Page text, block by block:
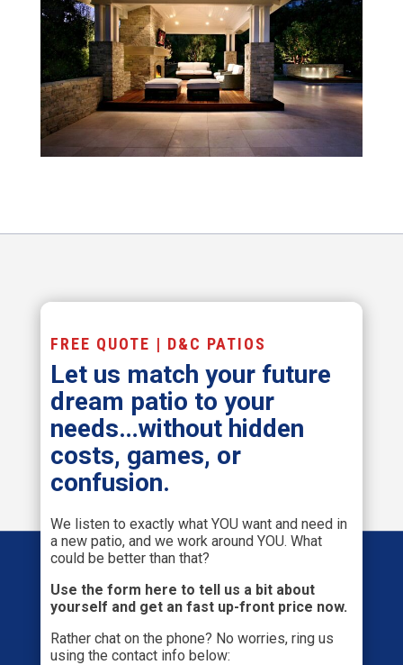
FREE QUOTE | D&C PATIOS
Let us match your future
dream patio to your
needs…without hidden
costs, games, or
confusion.
We listen to exactly what YOU want and need in
a new patio, and we work around YOU. What
could be better than that?
Use the form here to tell us a bit about
yourself and get an fast up-front price now.
Rather chat on the phone? No worries, ring us
using the contact info below: